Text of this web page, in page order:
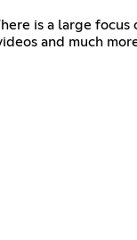
is a large
and much